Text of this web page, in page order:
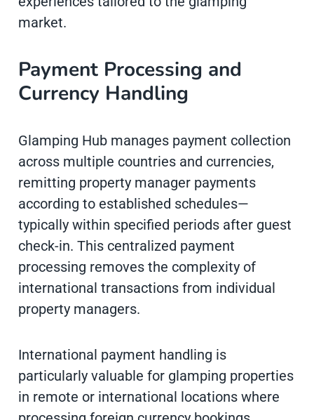
market.
Payment Processing and
Currency Handling
Glamping Hub manages payment collection
across multiple countries and currencies,
remitting property manager payments
according to established schedules—
typically within specified periods after guest
check-in. This centralized payment
processing removes the complexity of
international transactions from individual
property managers.
International payment handling is
particularly valuable for glamping properties
in remote or international locations where